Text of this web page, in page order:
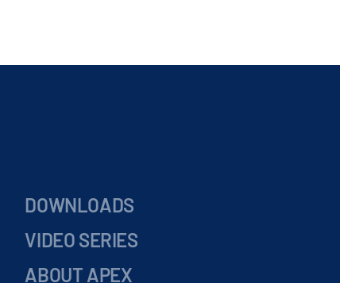
DOWNLOADS
VIDEO SERIES
ABOUT APEX